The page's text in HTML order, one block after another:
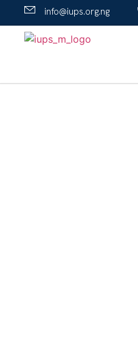
info@iups.org.ng